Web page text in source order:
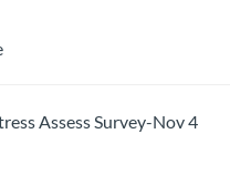
Assess Survey-Nov 4